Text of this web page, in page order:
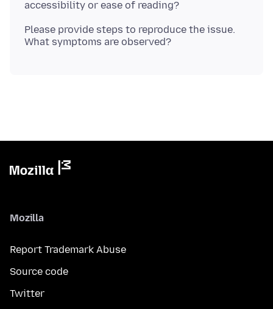
Please provide steps to reproduce the issue.
Mozilla
Report Trademark Abuse
Source code
Twitter